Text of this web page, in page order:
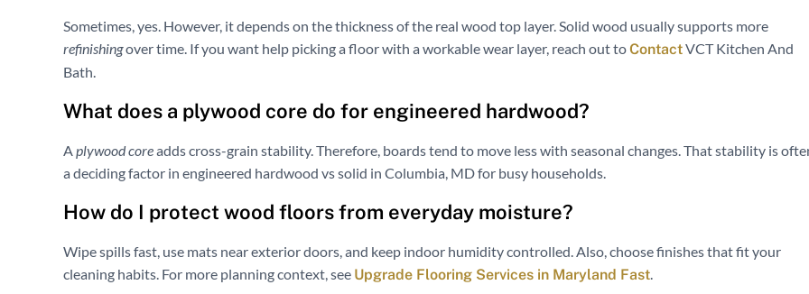
Sometimes, yes. However, it depends on the thickness of the real wood top layer. Solid wood usually supports more
refinishingover time. If you want help picking a floor with a workable wear layer, reach out toContactVCT Kitchen And
Bath.
What does a plywood core do for engineered hardwood?
Aplywood coreadds cross-grain stability. Therefore, boards tend to move less with seasonal changes. That stability is
a deciding factor in engineered hardwood vs solid in Columbia, MD for busy households.
How do I protect wood floors from everyday moisture?
Wipe spills fast, use mats near exterior doors, and keep indoor humidity controlled. Also, choose finishes that fit your
cleaning habits. For more planning context, see Upgrade Flooring Services in Maryland Fast.